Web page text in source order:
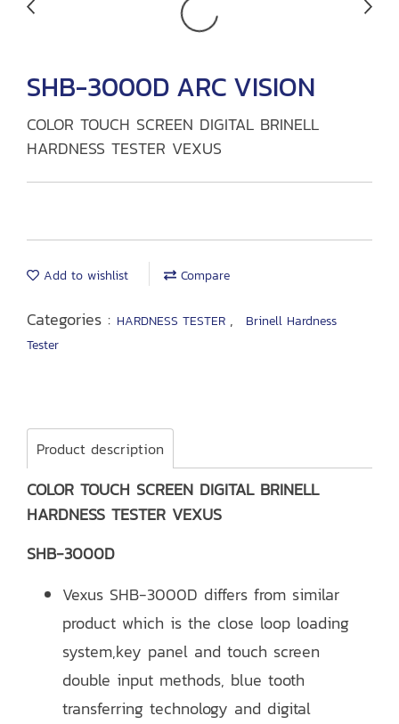
SHB-3000D ARC VISION
COLOR TOUCH SCREEN DIGITAL BRINELL
HARDNESS TESTER VEXUS
Add to wishlist Compare
Categories : HARDNESS TESTER ,
Brinell Hardness
Tester
Product description
COLOR TOUCH SCREEN DIGITAL BRINELL
HARDNESS TESTER VEXUS
SHB-3000D
Vexus SHB-3000D differs from similar
product which is the close loop loading
system,key panel and touch screen
double input methods, blue tooth
transferring technology and digital